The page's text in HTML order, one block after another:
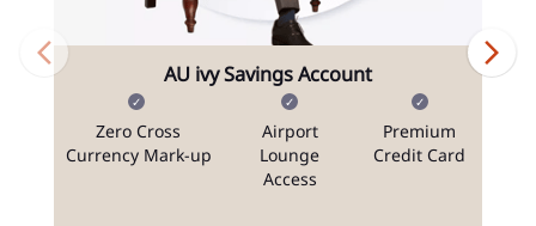
AU ivy Savings Account
Zero Cross
Currency Mark-up
Airport
Lounge
Access
Premium
Credit Card